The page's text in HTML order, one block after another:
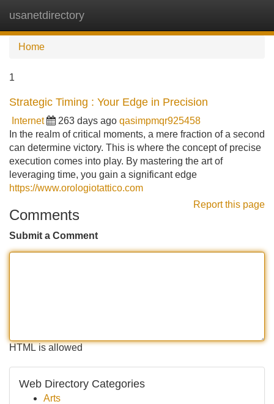
usanetdirectory
Home
1
Strategic Timing : Your Edge in Precision
Internet 263 days ago qasimpmqr925458
In the realm of critical moments, a mere fraction of a second
can determine victory. This is where the concept of precise
execution comes into play. By mastering the art of
leveraging time, you gain a significant edge
https://www.orologiotattico.com
Report this page
Comments
Submit a Comment
HTML is allowed
Web Directory Categories
Arts